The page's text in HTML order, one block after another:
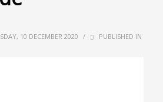
10 DECEMBER 2020 / PUBLISHED IN